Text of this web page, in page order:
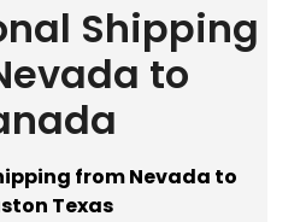
Shipping
to
from Nevada to
Texas